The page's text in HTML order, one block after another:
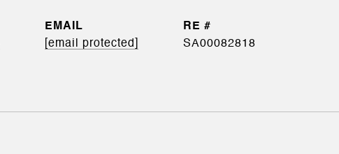
EMAIL
[email protected]
SA00082818